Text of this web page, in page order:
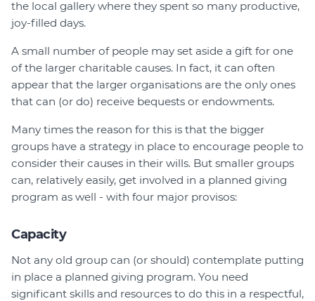
the local gallery where they spent so many productive,
joy-filled days.
A small number of people may set aside a gift for one
of the larger charitable causes. In fact, it can often
appear that the larger organisations are the only ones
that can (or do) receive bequests or endowments.
Many times the reason for this is that the bigger
groups have a strategy in place to encourage people to
consider their causes in their wills. But smaller groups
can, relatively easily, get involved in a planned giving
program as well - with four major provisos:
Capacity
Not any old group can (or should) contemplate putting
in place a planned giving program. You need
significant skills and resources to do this in a respectful,